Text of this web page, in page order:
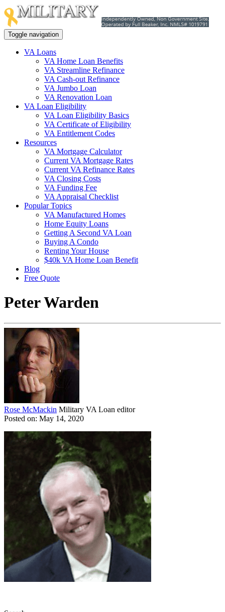
Toggle navigation
VA Loans
VA Home Loan Benefits
VA Streamline Refinance
VA Cash-out Refinance
VA Jumbo Loan
VA Renovation Loan
VA Loan Eligibility
VA Loan Eligibility Basics
VA Certificate of Eligibility
VA Entitlement Codes
Resources
VA Mortgage Calculator
Current VA Mortgage Rates
Current VA Refinance Rates
VA Closing Costs
VA Funding Fee
VA Appraisal Checklist
Popular Topics
VA Manufactured Homes
Home Equity Loans
Getting A Second VA Loan
Buying A Condo
Renting Your House
$40k VA Home Loan Benefit
Blog
Free Quote
Peter Warden
Rose McMackin Military VA Loan editor
Posted on: May 14, 2020